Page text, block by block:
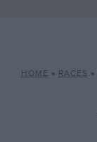
HOME » RACES »